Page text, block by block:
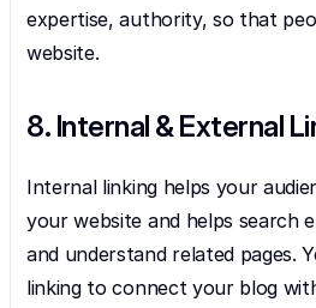
expertise, authority, so that
website.
8. Internal & External
Internal linking helps your
your website and helps search
and understand related pages.
linking to connect your blog